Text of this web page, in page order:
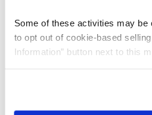
Some of these activities may be
to opt out of cookie-based
Information” button next to this
need to be set again.